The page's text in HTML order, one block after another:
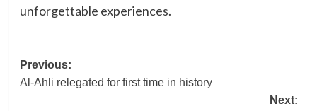
unforgettable experiences.
Post
Previous:
Al-Ahli relegated for first time in history
Next: